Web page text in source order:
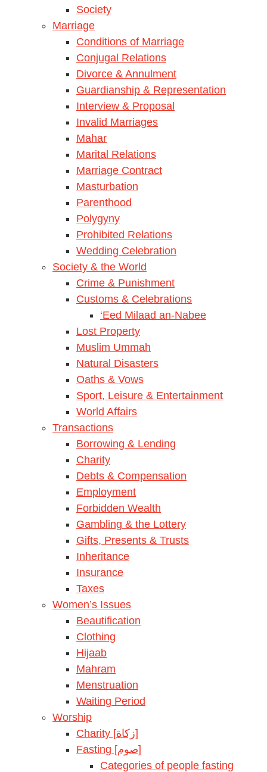
Society
Marriage
Conditions of Marriage
Conjugal Relations
Divorce & Annulment
Guardianship & Representation
Interview & Proposal
Invalid Marriages
Mahar
Marital Relations
Marriage Contract
Masturbation
Parenthood
Polygyny
Prohibited Relations
Wedding Celebration
Society & the World
Crime & Punishment
Customs & Celebrations
‘Eed Milaad an-Nabee
Lost Property
Muslim Ummah
Natural Disasters
Oaths & Vows
Sport, Leisure & Entertainment
World Affairs
Transactions
Borrowing & Lending
Charity
Debts & Compensation
Employment
Forbidden Wealth
Gambling & the Lottery
Gifts, Presents & Trusts
Inheritance
Insurance
Taxes
Women’s Issues
Beautification
Clothing
Hijaab
Mahram
Menstruation
Waiting Period
Worship
Charity [زكاة]
Fasting [صوم]
Categories of people fasting